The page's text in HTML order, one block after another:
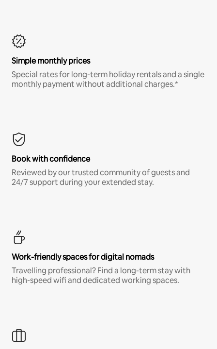
Simple monthly prices
Special rates for long-term holiday rentals and a single
monthly payment without additional charges.*
Book with confidence
Reviewed by our trusted community of guests and
24/7 support during your extended stay.
Work-friendly spaces for digital nomads
Travelling professional? Find a long-term stay with
high-speed wifi and dedicated working spaces.